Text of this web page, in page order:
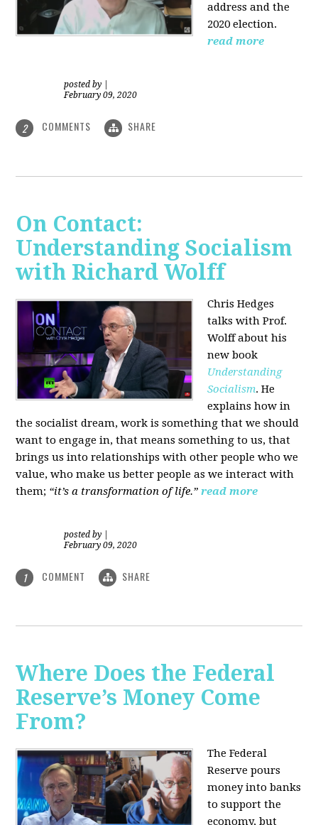
address and the
2020 election.
read more
posted by
February 09, 2020
2 COMMENTS SHARE
On Contact:
Understanding Socialism
with Richard Wolff
Chris Hedges
talks with Prof.
Wolff about his
new book
Understanding
Socialism. He
explains how in
the socialist dream, work is something that we should
want to engage in, that means something to us, that
brings us into relationships with other people who we
value, who make us better people as we interact with
them; “it’s a transformation of life.” read more
posted by
February 09, 2020
1 COMMENT SHARE
Where Does the Federal
Reserve’s Money Come
From?
The Federal
Reserve pours
money into banks
to support the
economy, but